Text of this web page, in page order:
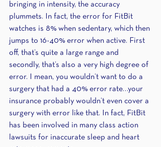
bringing in intensity, the accuracy
plummets. In fact, the error for FitBit
watches is 8% when sedentary, which then
jumps to 16-40% error when active. First
off, that’s quite a large range and
secondly, that’s also a very high degree of
error. I mean, you wouldn’t want to do a
surgery that had a 40% error rate…your
insurance probably wouldn’t even cover a
surgery with error like that. In fact, FitBit
has been involved in many class action
lawsuits for inaccurate sleep and heart